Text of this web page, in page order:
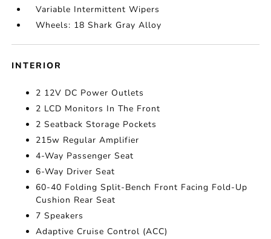
Variable Intermittent Wipers
Wheels: 18 Shark Gray Alloy
INTERIOR
2 12V DC Power Outlets
2 LCD Monitors In The Front
2 Seatback Storage Pockets
215w Regular Amplifier
4-Way Passenger Seat
6-Way Driver Seat
60-40 Folding Split-Bench Front Facing Fold-Up
Cushion Rear Seat
7 Speakers
Adaptive Cruise Control (ACC)